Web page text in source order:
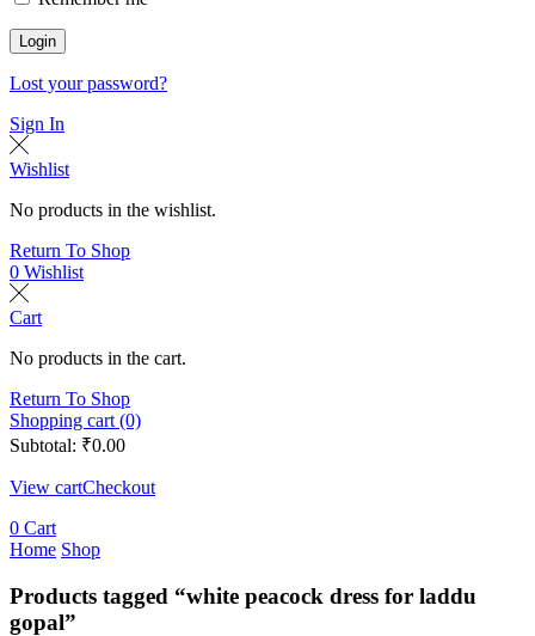
Login
Lost your password?
Sign In
Wishlist
No products in the wishlist.
Return To Shop
0 Wishlist
Cart
No products in the cart.
Return To Shop
Shopping cart (0)
Subtotal: ₹0.00
View cartCheckout
0 Cart
Home Shop
Products tagged “white peacock dress for laddu
gopal”